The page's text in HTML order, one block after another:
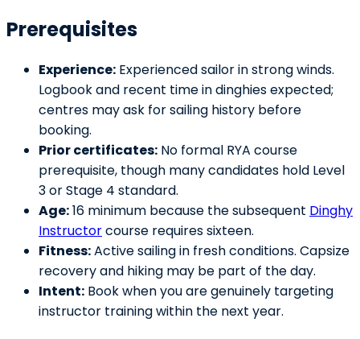
Prerequisites
Experience: Experienced sailor in strong winds.
Logbook and recent time in dinghies expected;
centres may ask for sailing history before
booking.
Prior certificates: No formal RYA course
prerequisite, though many candidates hold Level
3 or Stage 4 standard.
Age:16 minimum because the subsequent Dinghy
Instructorcourse requires sixteen.
Fitness:Active sailing in fresh conditions. Capsize
recovery and hiking may be part of the day.
Intent: Book when you are genuinely targeting
instructor training within the next year.